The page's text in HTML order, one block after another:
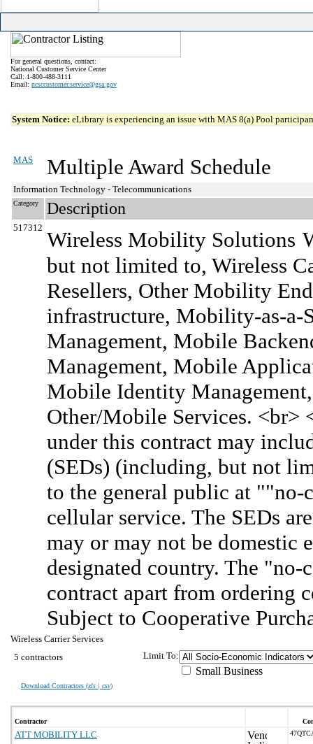
For general questions, contact:
National Customer Service Center
Call: 1-800-488-3111
Email: ncsccustomer.service@gsa.gov
System Notice: eLibrary is experiencing an issue with MAS 8(a) Pool
MAS Multiple Award Schedule
Information Technology - Telecommunications
Category Description
517312 Wireless Mobility Solutions
but not limited to, Wireless
Resellers, Other Mobility
infrastructure, Mobility-as-
Management, Mobile
Management, Mobile
Mobile Identity
Other/Mobile Services. <br>
under this contract may
(SEDs) (including, but not
to the general public at
cellular service. The SEDs
may or may not be domestic
designated country. The
contract apart from ordering
Subject to Cooperative
Wireless Carrier Services
5 contractors
Download Contractors (xls | csv)
Limit To:
Small Business
Contractor
ATT MOBILITY LLC